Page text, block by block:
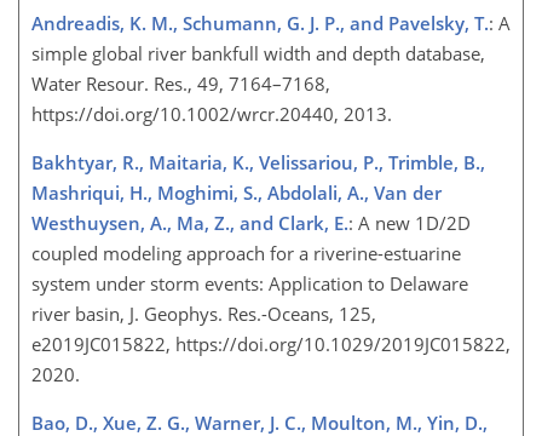
Andreadis, K. M., Schumann, G. J. P., and Pavelsky, T.: A
simple global river bankfull width and depth database,
Water Resour. Res., 49, 7164–7168,
https://doi.org/10.1002/wrcr.20440, 2013.
Bakhtyar, R., Maitaria, K., Velissariou, P., Trimble, B.,
Mashriqui, H., Moghimi, S., Abdolali, A., Van der
Westhuysen, A., Ma, Z., and Clark, E.: A new 1D/2D
coupled modeling approach for a riverine-estuarine
system under storm events: Application to Delaware
river basin, J. Geophys. Res.-Oceans, 125,
e2019JC015822, https://doi.org/10.1029/2019JC015822,
2020.
Bao, D., Xue, Z. G., Warner, J. C., Moulton, M., Yin, D.,